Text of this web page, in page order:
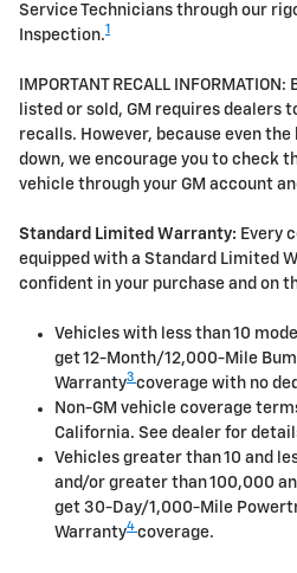
Service Technicians through our
Inspection.1
IMPORTANT RECALL
listed or sold, GM requires dealers
recalls. However, because even
down, we encourage you to check
vehicle through your GM account
Standard Limited Warranty: Every
equipped with a Standard Limited
confident in your purchase and on
Vehicles with less than 10
get 12-Month/12,000-Mile
Warranty3 coverage with no
Non-GM vehicle coverage
California. See dealer for
Vehicles greater than 10 and
and/or greater than 100,000
get 30-Day/1,000-Mile
Warranty4 coverage.